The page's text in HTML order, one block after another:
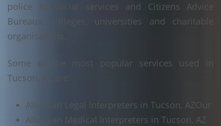
police to social services and Citizens Advice
Bureaux, colleges, universities and charitable
organisations.
Some of the most popular services used in
Tucson, AZ are:
Albanian Legal Interpreters in Tucson, AZ
Albanian Medical Interpreters in Tucson, AZ
Our